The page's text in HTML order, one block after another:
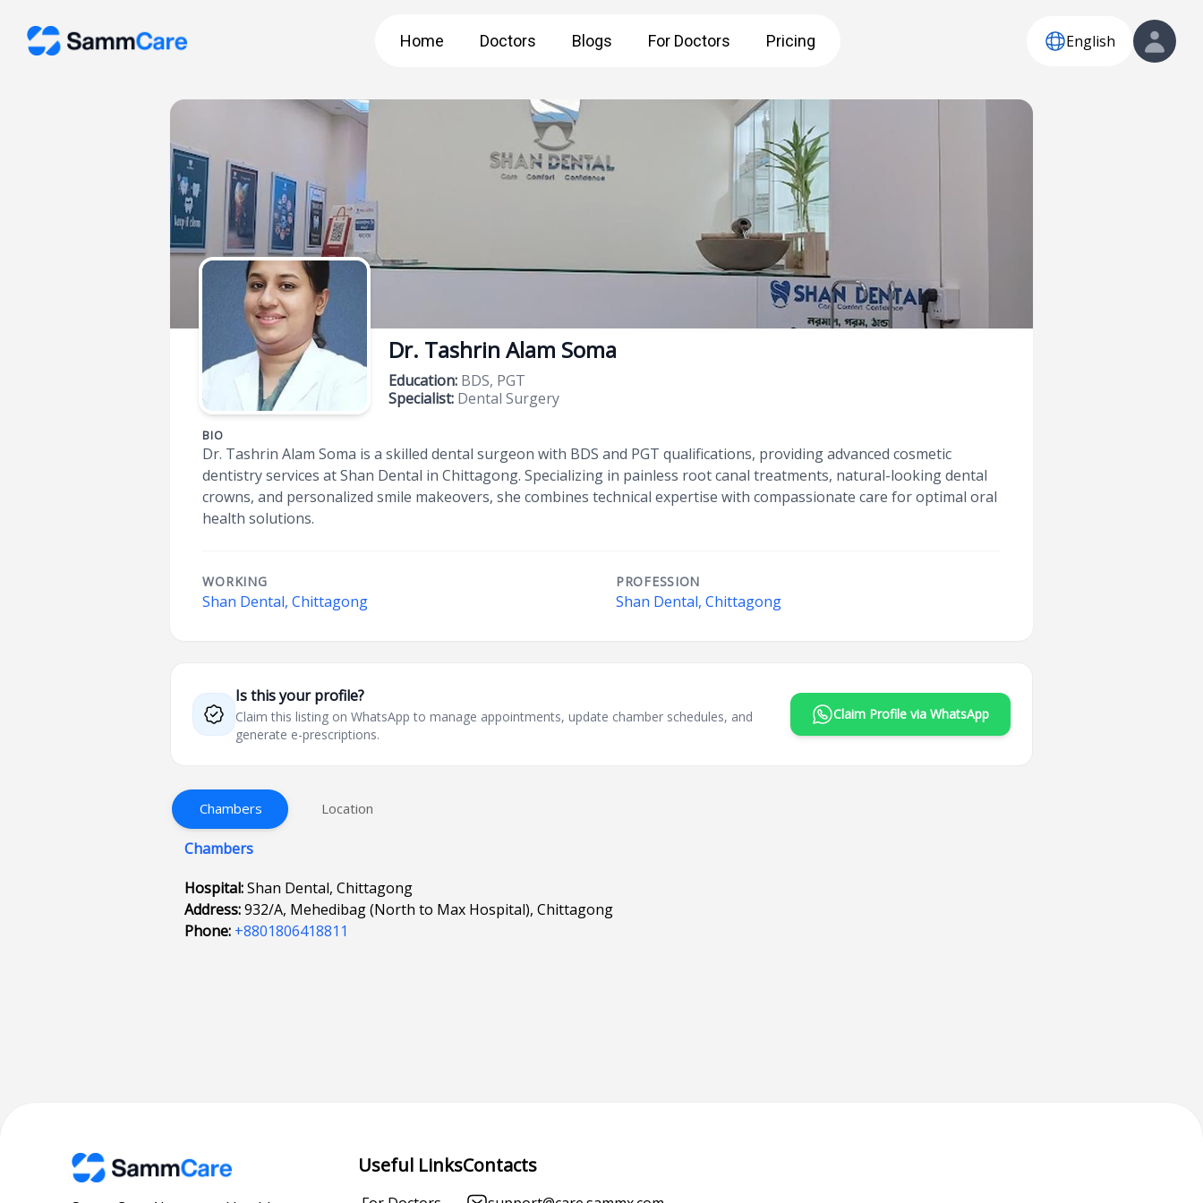
Home Doctors Blogs For Doctors Pricing English
Dr. Tashrin Alam Soma
Education: BDS, PGT
Specialist: Dental Surgery
BIO
Dr. Tashrin Alam Soma is a skilled dental surgeon with BDS and PGT qualifications, providing advanced cosmetic
dentistry services at Shan Dental in Chittagong. Specializing in painless root canal treatments, natural-looking dental
crowns, and personalized smile makeovers, she combines technical expertise with compassionate care for optimal oral
health solutions.
WORKING
Shan Dental, Chittagong
PROFESSION
Shan Dental, Chittagong
Is this your profile?
Claim this listing on WhatsApp to manage appointments, update chamber schedules, and
generate e-prescriptions.
Claim Profile via WhatsApp
Chambers Location
Chambers
Hospital:Shan Dental, Chittagong
Address:932/A, Mehedibag (North to Max Hospital), Chittagong
Phone: +8801806418811
Useful LinksContacts